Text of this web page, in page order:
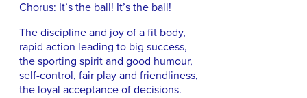
Chorus: It’s the ball! It’s the ball!
The discipline and joy of a fit body,
rapid action leading to big success,
the sporting spirit and good humour,
self-control, fair play and friendliness,
the loyal acceptance of decisions.